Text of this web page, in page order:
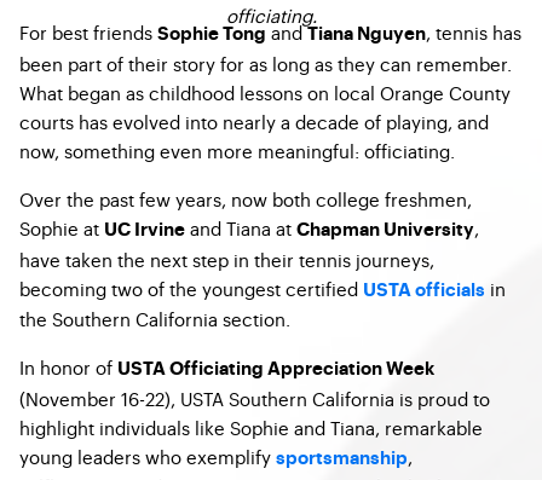
officiating.
For best friends Sophie TongandTiana Nguyen, tennis has
been part of their story for as long as they can remember.
What began as childhood lessons on local Orange County
courts has evolved into nearly a decade of playing, and
now, something even more meaningful: officiating.
Over the past few years, now both college freshmen,
Sophie at UC Irvine and Tiana at Chapman University,
have taken the next step in their tennis journeys,
becoming two of the youngest certified USTA officials in
the Southern California section.
In honor of USTA Officiating Appreciation Week
(November 16-22), USTA Southern California is proud to
highlight individuals like Sophie and Tiana, remarkable
young leaders who exemplify sportsmanship,